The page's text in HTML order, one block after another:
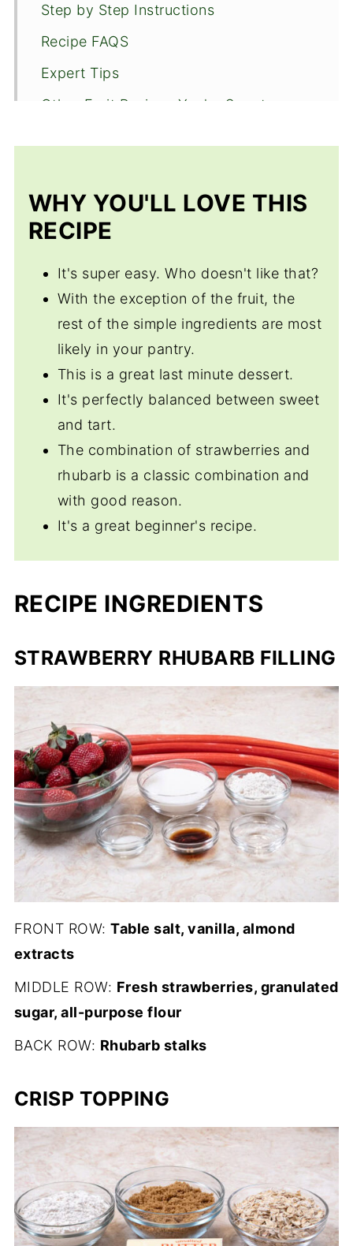
Step by Step Instructions
Recipe FAQS
Expert Tips
Other Fruit Recipes You're Sure to
WHY YOU'LL LOVE THIS
RECIPE
It's super easy. Who doesn't like that?
With the exception of the fruit, the
rest of the simple ingredients are most
likely in your pantry.
This is a great last minute dessert.
It's perfectly balanced between sweet
and tart.
The combination of strawberries and
rhubarb is a classic combination and
with good reason.
It's a great beginner's recipe.
RECIPE INGREDIENTS
STRAWBERRY RHUBARB FILLING
FRONT ROW:Table salt, vanilla, almond
extracts
MIDDLE ROW: Fresh strawberries, granulated
sugar, all-purpose flour
BACK ROW: Rhubarb stalks
CRISP TOPPING